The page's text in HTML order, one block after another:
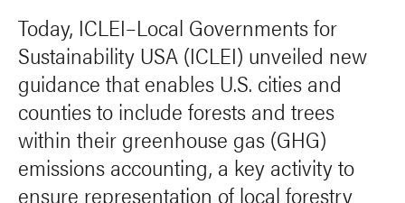
Today, ICLEI–Local Governments for
Sustainability USA (ICLEI) unveiled new
guidance that enables U.S. cities and
counties to include forests and trees
within their greenhouse gas (GHG)
emissions accounting, a key activity to
ensure representation of local forestry